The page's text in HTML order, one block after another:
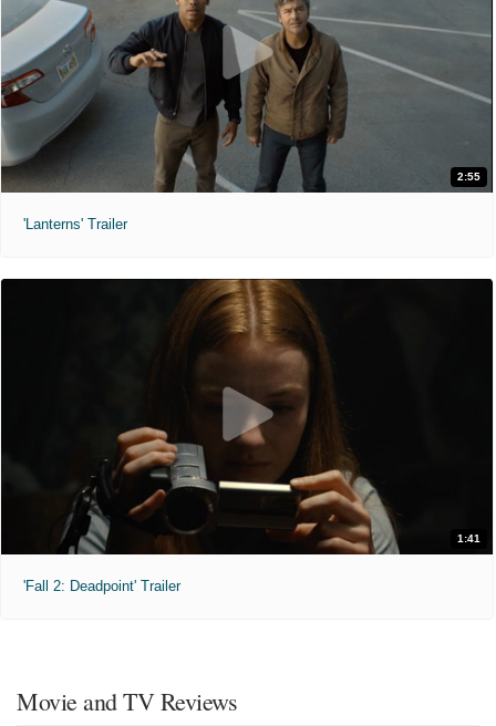
2:55
'Lanterns' Trailer
1:41
'Fall 2: Deadpoint' Trailer
Movie and TV Reviews